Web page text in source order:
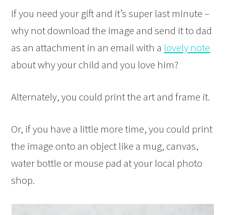
If you need your gift and it’s super last minute –
why not download the image and send it to dad
as an attachment in an email with a lovely note
about why your child and you love him?
Alternately, you could print the art and frame it.
Or, if you have a little more time, you could print
the image onto an object like a mug, canvas,
water bottle or mouse pad at your local photo
shop.